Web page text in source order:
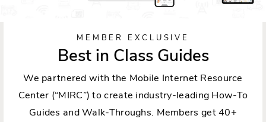
MEMBER EXCLUSIVE
Best in Class Guides
We partnered with the Mobile Internet Resource
Center (“MIRC”) to create industry-leading How-To
Guides and Walk-Throughs. Members get 40+